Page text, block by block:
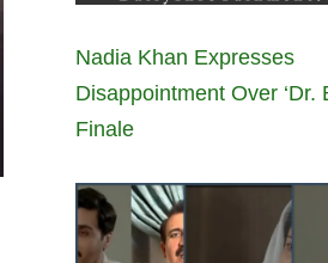
Nadia Khan Expresses
Disappointment Over ‘Dr.
Finale